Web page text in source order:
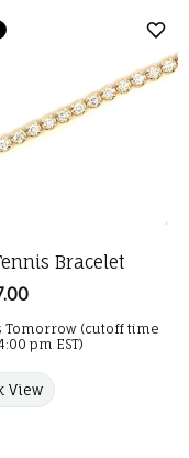
List
Bracelet
Tomorrow (cutoff time
pm EST)
View